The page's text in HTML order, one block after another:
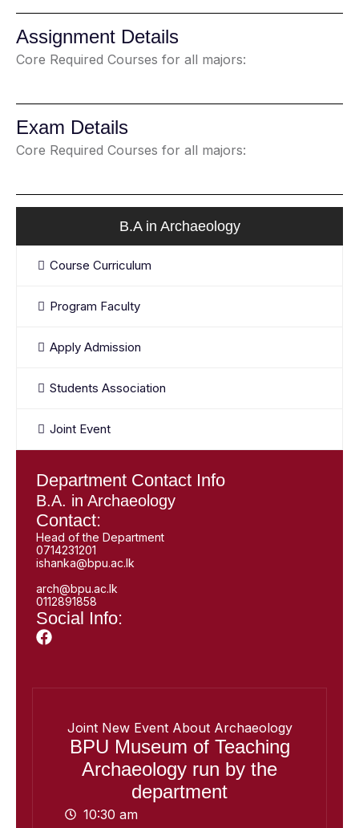
Assignment Details
Core Required Courses for all majors:
Exam Details
Core Required Courses for all majors:
B.A in Archaeology
Course Curriculum
Program Faculty
Apply Admission
Students Association
Joint Event
Department Contact Info
B.A. in Archaeology
Contact:
Head of the Department
0714231201
ishanka@bpu.ac.lk
arch@bpu.ac.lk
0112891858
Social Info:
Joint New Event About Archaeology
BPU Museum of Teaching
Archaeology run by the
department
10:30 am